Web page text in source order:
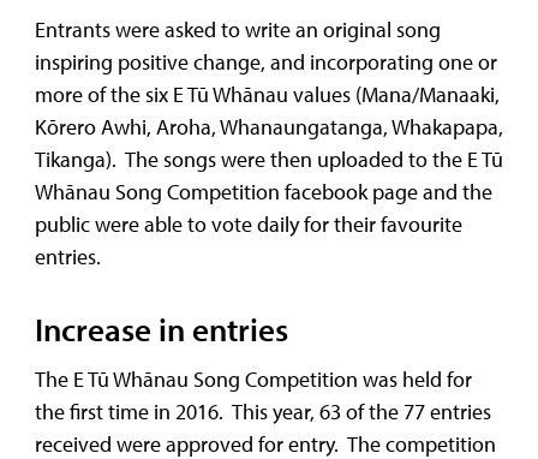
Entrants were asked to write an original song
inspiring positive change, and incorporating one or
more of the six E Tū Whānau values (Mana/Manaaki,
Kōrero Awhi, Aroha, Whanaungatanga, Whakapapa,
Tikanga). The songs were then uploaded to the E Tū
Whānau Song Competition facebook page and the
public were able to vote daily for their favourite
entries.
Increase in entries
The E Tū Whānau Song Competition was held for
the first time in 2016. This year, 63 of the 77 entries
received were approved for entry. The competition